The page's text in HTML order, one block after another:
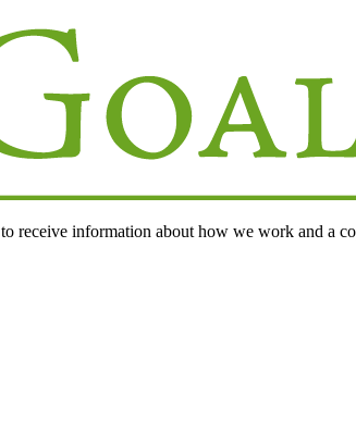
to receive information about how we work and a